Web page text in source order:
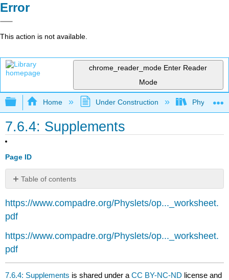
Error
This action is not available.
chrome_reader_mode Enter Reader
Mode
Expand/collapse global hierarchy
Home Under Construction Physlets -
7.6.4: Supplements
Page ID
Table of contents
No
https://www.compadre.org/Physlets/op..._worksheet.
pdf
https://www.compadre.org/Physlets/op..._worksheet.
pdf
7.6.4: Supplements is shared under aCC BY-NC-ND license and